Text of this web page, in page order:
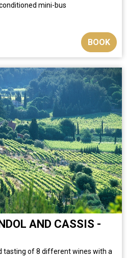
mini-bus
BOOK
AND CASSIS -
tasting of 8 different wines with a